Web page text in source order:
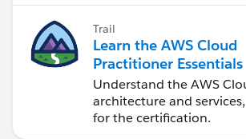
I hope this helps.
Trail
Learn the AWS Cloud
Practitioner Essentials
Understand the AWS
architecture and
for the certification.